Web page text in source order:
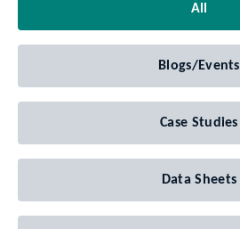
All
Blogs/Events
Case Studies
Data Sheets